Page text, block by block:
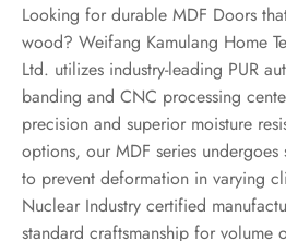
Looking for durable MDF Doors
wood? Weifang Kamulang Home
Ltd. utilizes industry-leading PUR
banding and CNC processing
precision and superior moisture
options, our MDF series
to prevent deformation in varying
Nuclear Industry certified
standard craftsmanship for volume